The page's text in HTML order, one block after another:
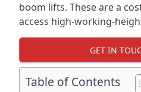
boom lifts. These are a
access high-working-
GET IN
Table of Contents